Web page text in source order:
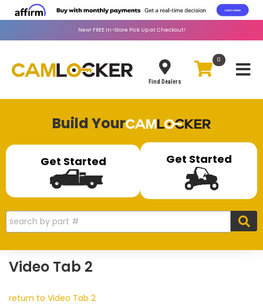
New! FREEIn-Store Pick Up at Checkout!
Find Dealers
0
Build Your
Get Started Get Started
Video Tab 2
return to Video Tab 2